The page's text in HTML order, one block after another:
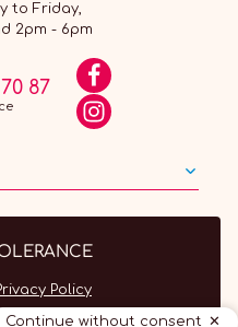
to Friday,
2pm - 6pm
87
Policy
Continue without consent